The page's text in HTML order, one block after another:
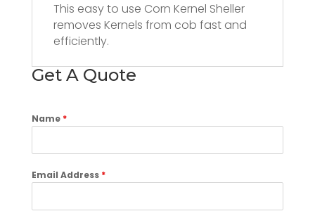
This easy to use Corn Kernel Sheller
removes Kernels from cob fast and
efficiently.
Get A Quote
Name *
Email Address *